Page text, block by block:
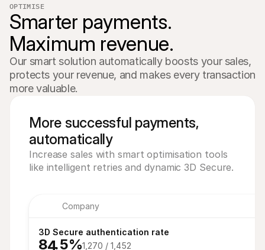
€16,00
OPTIMISE
Smarter payments.
Maximum revenue.
Our smart solution automatically boosts your sales,
protects your revenue, and makes every transaction
more valuable.
More successful payments,
automatically
Increase sales with smart optimisation tools
like intelligent retries and dynamic 3D Secure.
Company
3D Secure authentication rate
7
4
87.5%1,270 / 1,452